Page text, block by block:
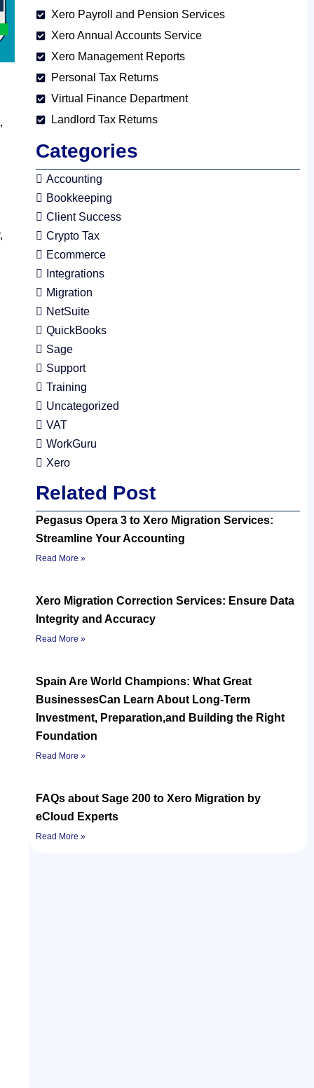
Xero Payroll and Pension Services
Xero Annual Accounts Service
Xero Management Reports
Personal Tax Returns
Virtual Finance Department
Landlord Tax Returns
Categories
Accounting
Bookkeeping
Client Success
Crypto Tax
Ecommerce
Integrations
Migration
NetSuite
QuickBooks
Sage
Support
Training
Uncategorized
VAT
WorkGuru
Xero
Related Post
Pegasus Opera 3 to Xero Migration Services:
Streamline Your Accounting
Read More »
Xero Migration Correction Services: Ensure Data
Integrity and Accuracy
Read More »
Spain Are World Champions: What Great
BusinessesCan Learn About Long-Term
Investment, Preparation,and Building the Right
Foundation
Read More »
FAQs about Sage 200 to Xero Migration by
eCloud Experts
Read More »